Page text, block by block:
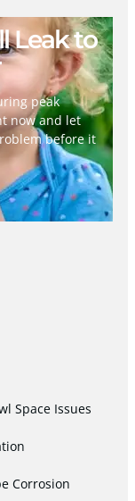
Leak to
peak
now and let
before it
Space Issues
Corrosion